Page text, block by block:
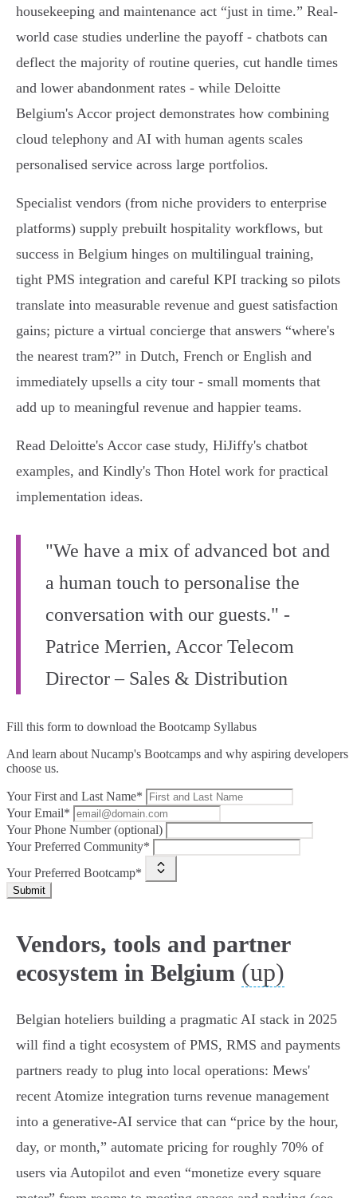
housekeeping and maintenance act “just in time.” Real-
world case studies underline the payoff - chatbots can
deflect the majority of routine queries, cut handle times
and lower abandonment rates - while Deloitte
Belgium's Accor project demonstrates how combining
cloud telephony and AI with human agents scales
personalised service across large portfolios.
Specialist vendors (from niche providers to enterprise
platforms) supply prebuilt hospitality workflows, but
success in Belgium hinges on multilingual training,
tight PMS integration and careful KPI tracking so pilots
translate into measurable revenue and guest satisfaction
gains; picture a virtual concierge that answers “where's
the nearest tram?” in Dutch, French or English and
immediately upsells a city tour - small moments that
add up to meaningful revenue and happier teams.
Read Deloitte's Accor case study, HiJiffy's chatbot
examples, and Kindly's Thon Hotel work for practical
implementation ideas.
"We have a mix of advanced bot and
a human touch to personalise the
conversation with our guests." -
Patrice Merrien, Accor Telecom
Director – Sales & Distribution
Fill this form to download the Bootcamp Syllabus
And learn about Nucamp's Bootcamps and why aspiring developers
choose us.
Your First and Last Name*
Your Email*
Your Phone Number (optional)
Your Preferred Community*
Your Preferred Bootcamp*
Submit
Vendors, tools and partner
ecosystem in Belgium (up)
Belgian hoteliers building a pragmatic AI stack in 2025
will find a tight ecosystem of PMS, RMS and payments
partners ready to plug into local operations: Mews'
recent Atomize integration turns revenue management
into a generative‑AI service that can “price by the hour,
day, or month,” automate pricing for roughly 70% of
users via Autopilot and even “monetize every square